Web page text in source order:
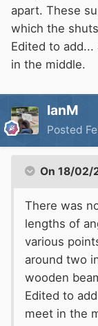
apart. These
which the
Edited to
in the middle.
IanM
Posted
On 18/02/
There was
lengths of
various
around two
wooden
Edited to
meet in the